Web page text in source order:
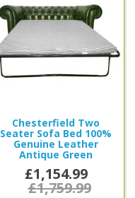
Chesterfield Two
Seater Sofa Bed 100%
Genuine Leather
Antique Green
£1,154.99
£1,759.99